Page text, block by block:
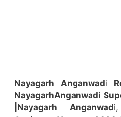
Nayagarh Anganwadi
NayagarhAnganwadi
|Nayagarh
Anganwad